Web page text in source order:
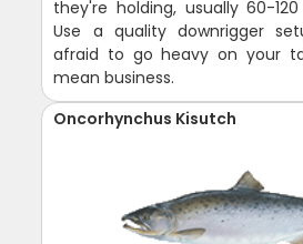
they're holding, usually 60-
Use a quality downrigger
afraid to go heavy on your
mean business.
Oncorhynchus Kisutch